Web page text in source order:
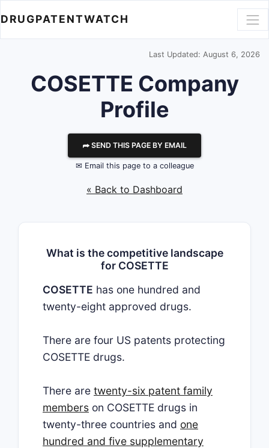
DRUGPATENTWATCH
Last Updated: August 6, 2026
COSETTE Company
Profile
⮫ SEND THIS PAGE BY EMAIL
✉ Email this page to a colleague
« Back to Dashboard
What is the competitive landscape
for COSETTE
COSETTE has one hundred and
twenty-eight approved drugs.
There are four US patents protecting
COSETTE drugs.
There are twenty-six patent family
members on COSETTE drugs in
twenty-three countries and one
hundred and five supplementary